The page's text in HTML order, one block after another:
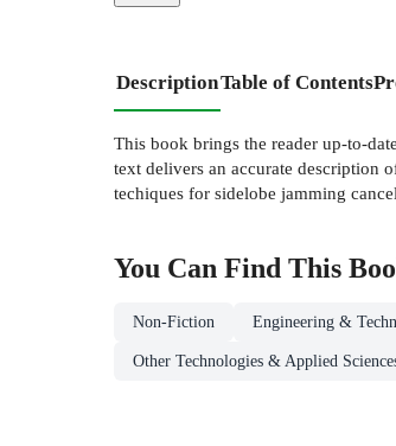
DescriptionTable of Contents
This book brings the reader up-to-
text delivers an accurate description
techiques for sidelobe jamming
You Can Find This
Non-Fiction Engineering &
Other Technologies & Applied